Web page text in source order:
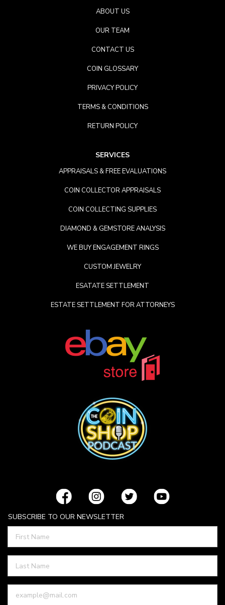
ABOUT US
OUR TEAM
CONTACT US
COIN GLOSSARY
PRIVACY POLICY
TERMS & CONDITIONS
RETURN POLICY
SERVICES
APPRAISALS & FREE EVALUATIONS
COIN COLLECTOR APPRAISALS
COIN COLLECTING SUPPLIES
DIAMOND & GEMSTORE ANALYSIS
WE BUY ENGAGEMENT RINGS
CUSTOM JEWELRY
ESATATE SETTLEMENT
ESTATE SETTLEMENT FOR ATTORNEYS
SUBSCRIBE TO OUR NEWSLETTER